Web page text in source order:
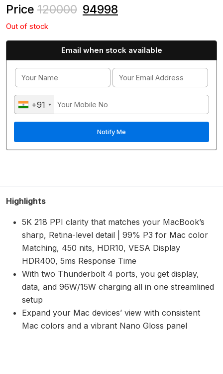
Price 120000 94998
Out of stock
Email when stock available
+91
Highlights
5K 218 PPI clarity that matches your MacBook’s
sharp, Retina-level detail | 99% P3 for Mac color
Matching, 450 nits, HDR10, VESA Display
HDR400, 5ms Response Time
With two Thunderbolt 4 ports, you get display,
data, and 96W/15W charging all in one streamlined
setup
Expand your Mac devices’ view with consistent
Mac colors and a vibrant Nano Gloss panel